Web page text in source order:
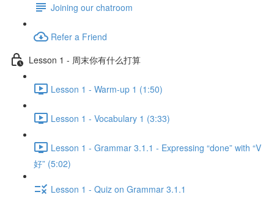
Joining our chatroom
Refer a Friend
Lesson 1 - 周末你有什么打算
Lesson 1 - Warm-up 1 (1:50)
Lesson 1 - Vocabulary 1 (3:33)
Lesson 1 - Grammar 3.1.1 - Expressing “done” with “V
好” (5:02)
Lesson 1 - Quiz on Grammar 3.1.1